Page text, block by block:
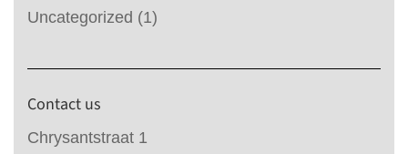
Uncategorized (1)
Contact us
Chrysantstraat 1